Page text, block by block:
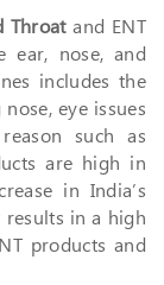
Throatand ENT
ear, nose, and
includes the
eye issues
such as
are high in
in India’s
results in a high
products and